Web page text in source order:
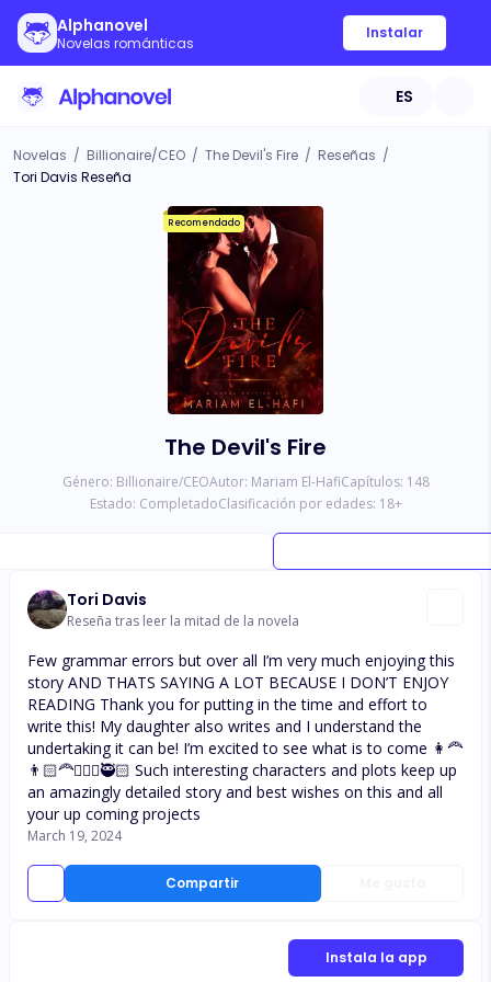
Alphanovel
Novelas románticas
Instalar
ES
Novelas / Billionaire/CEO / The Devil's Fire / Reseñas /
Tori Davis Reseña
Recomendado
The Devil's Fire
Género: Billionaire/CEOAutor: Mariam El-HafiCapítulos: 148
Estado: CompletadoClasificación por edades: 18+
Tori Davis
Reseña tras leer la mitad de la novela
Compartir
Few grammar errors but over all I’m very much enjoying this
story AND THATS SAYING A LOT BECAUSE I DON’T ENJOY
READING Thank you for putting in the time and effort to
write this! My daughter also writes and I understand the
undertaking it can be! I’m excited to see what is to come 👩‍🦰
👨🏻‍🦰👩🏻‍⚕️🥷🏻 Such interesting characters and plots keep up
an amazingly detailed story and best wishes on this and all
your up coming projects
March 19, 2024
Instala la app